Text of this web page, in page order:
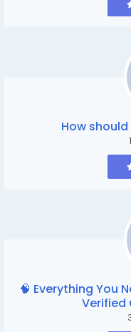
How
🧠 Everything You
Verified